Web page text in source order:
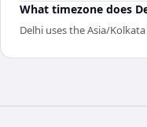
What timezone does
Delhi uses the Asia/